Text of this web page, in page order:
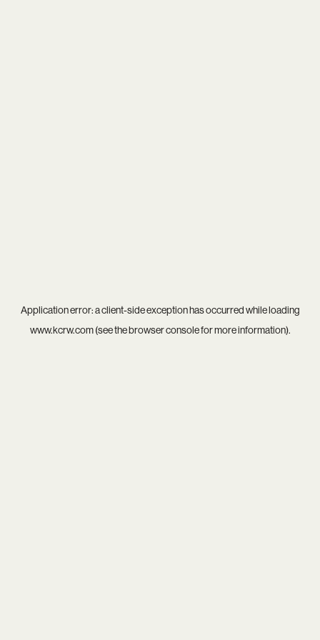
Application error: aclient-side exception has occurred while loading
www.kcrw.com(see thebrowser consolefor more information).